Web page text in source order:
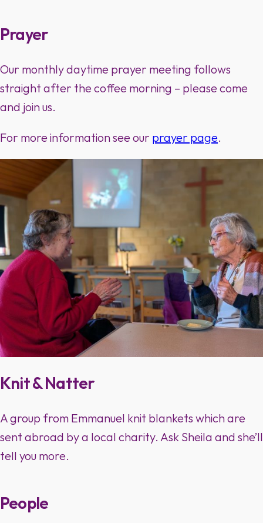
Prayer
Our monthly daytime prayer meeting follows
straight after the coffee morning – please come
and join us.
For more information see our prayer page.
Knit & Natter
A group from Emmanuel knit blankets which are
sent abroad by a local charity. Ask Sheila and she’ll
tell you more.
People